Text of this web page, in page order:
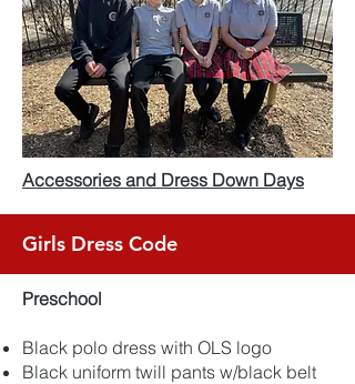
Accessories and Dress Down Days
Girls Dress Code
Preschool
Black polo dress with OLS logo
Black uniform twill pants w/black belt